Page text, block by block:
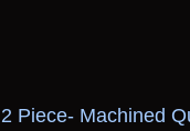
2 Piece- Machined